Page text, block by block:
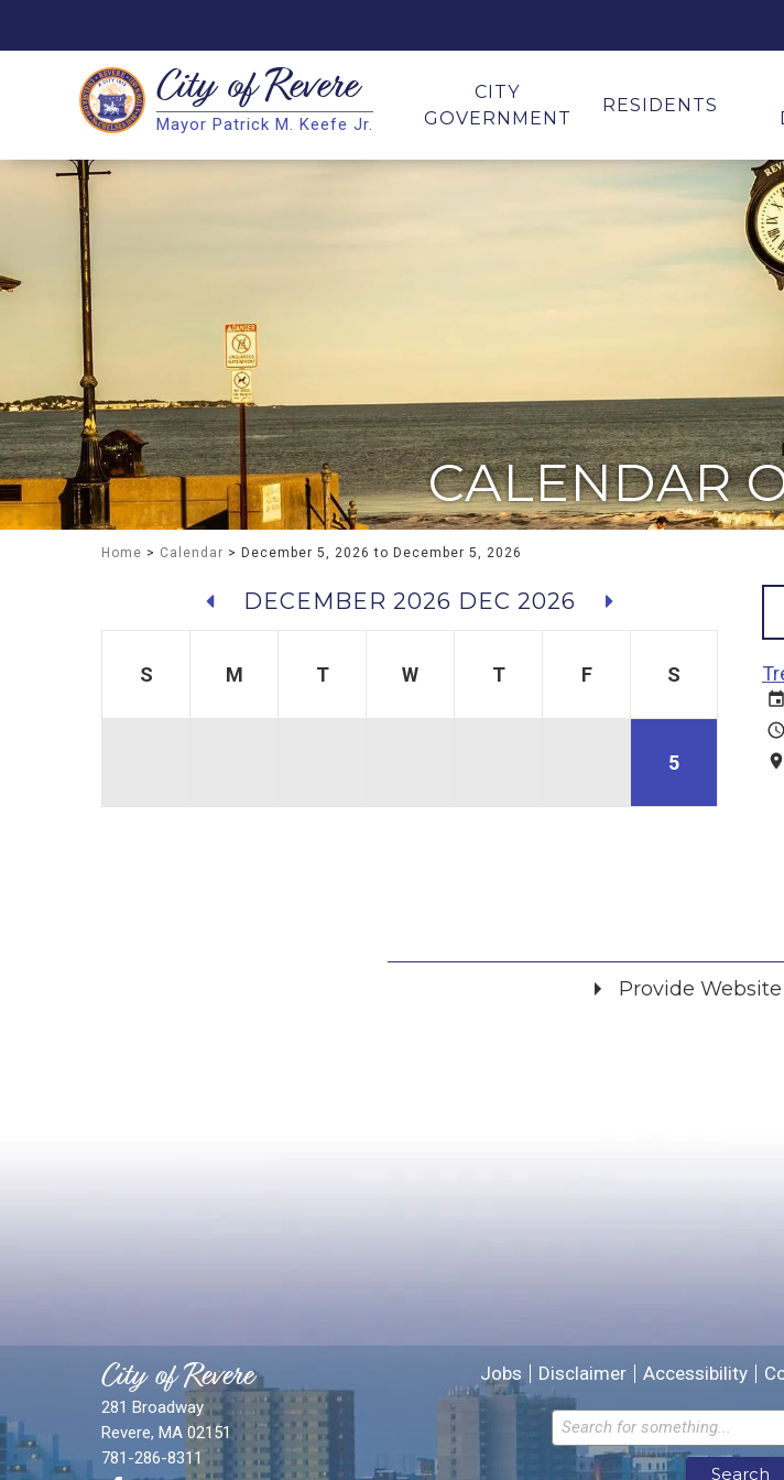
Search
Search
City ofRevere
Mayor Patrick M. Keefe Jr.
CITY
GOVERNMENT
RESIDENTS
CALENDAR
Home > Calendar > December 5, 2026 to December 5, 2026
DECEMBER 2026 DEC 2026
S M T W T F S
5
Provide
Email address
City of Revere
281 Broadway
Revere, MA 02151
781-286-8311
Jobs Disclaimer Accessibility
Search